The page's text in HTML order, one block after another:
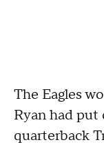
The Eagles
Ryan had put
quarterback